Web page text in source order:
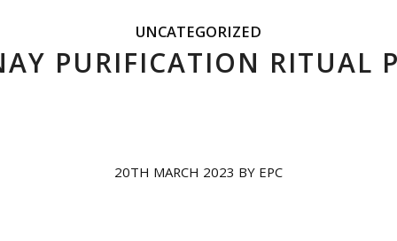
UNCATEGORIZED
PURIFICATION RITUAL
20TH MARCH 2023 BY EPC